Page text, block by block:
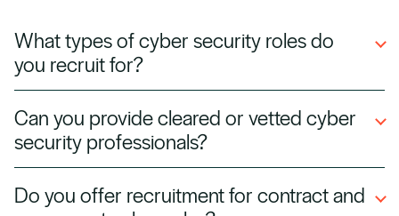
What types of cyber security roles do
you recruit for?
including SOC analysts, penetration testers,
security architects, CISOs, and cloud security
Can you provide cleared or vetted cyber
security professionals?
government security clearance or industry
Do you offer recruitment for contract and